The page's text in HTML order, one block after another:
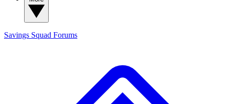
Savings Squad Forums